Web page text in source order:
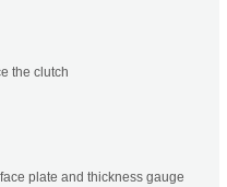
the clutch
plate and thickness gauge